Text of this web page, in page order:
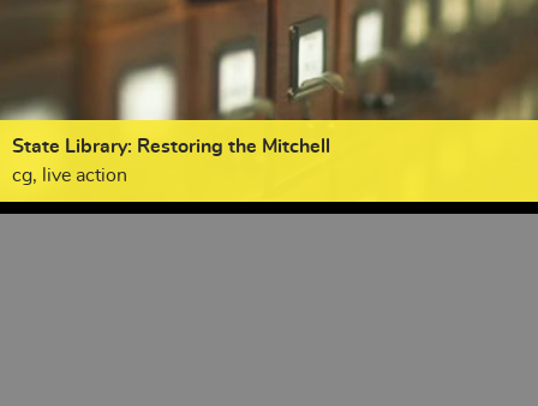
State Library: Restoring the Mitchell
cg, live action